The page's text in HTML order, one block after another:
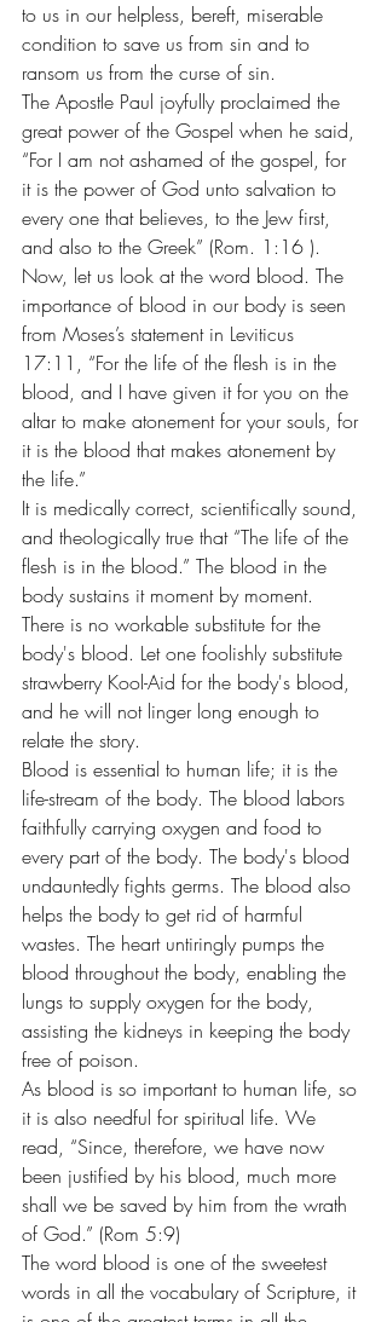
to us in our helpless, bereft, miserable
condition to save us from sin and to
ransom us from the curse of sin.
The Apostle Paul joyfully proclaimed the
great power of the Gospel when he said,
“For I am not ashamed of the gospel, for
it is the power of God unto salvation to
every one that believes, to the Jew first,
and also to the Greek” (Rom. 1:16 ).
Now, let us look at the word blood. The
importance of blood in our body is seen
from Moses’s statement in Leviticus
17:11, “For the life of the flesh is in the
blood, and I have given it for you on the
altar to make atonement for your souls, for
it is the blood that makes atonement by
the life.”
It is medically correct, scientifically sound,
and theologically true that “The life of the
flesh is in the blood.” The blood in the
body sustains it moment by moment.
There is no workable substitute for the
body's blood. Let one foolishly substitute
strawberry Kool-Aid for the body's blood,
and he will not linger long enough to
relate the story.
Blood is essential to human life; it is the
life-stream of the body. The blood labors
faithfully carrying oxygen and food to
every part of the body. The body's blood
undauntedly fights germs. The blood also
helps the body to get rid of harmful
wastes. The heart untiringly pumps the
blood throughout the body, enabling the
lungs to supply oxygen for the body,
assisting the kidneys in keeping the body
free of poison.
As blood is so important to human life, so
it is also needful for spiritual life. We
read, “Since, therefore, we have now
been justified by his blood, much more
shall we be saved by him from the wrath
of God.” (Rom 5:9)
The word blood is one of the sweetest
words in all the vocabulary of Scripture, it